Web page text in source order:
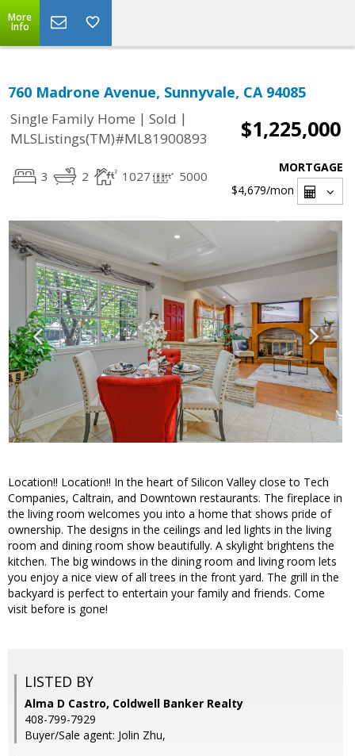
More
Info
760 Madrone Avenue, Sunnyvale, CA 94085
Single Family Home | Sold |
MLSListings(TM)#ML81900893
$1,225,000
3 2 1027 5000
MORTGAGE
$4,679/mon
Location!! Location!! In the heart of Silicon Valley close to Tech
Companies, Caltrain, and Downtown restaurants. The fireplace in
the living room welcomes you into a home that shows pride of
ownership. The designs in the ceilings and led lights in the living
room and dining room show beautifully. A skylight brightens the
kitchen. The big windows in the dining room and living room lets
you enjoy a nice view of all trees in the front yard. The grill in the
backyard is perfect to entertain your family and friends. Come
visit before is gone!
LISTED BY
Alma D Castro, Coldwell Banker Realty
408-799-7929
Buyer/Sale agent: Jolin Zhu,